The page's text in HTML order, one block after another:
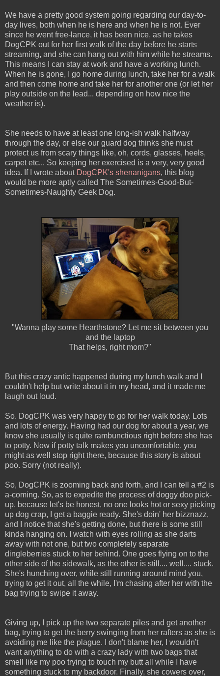
We have a pretty good system going regarding our day-to-
day lives, both when he is here and when he is not. Ever
since he went free-lance, it has been nice, as he takes
DogCPK out for her first walk of the day before he starts
streaming, and she can hang out with him while he streams.
This means I can stay at work and have a working lunch.
When he is gone, I go home during lunch, take her for a walk
and then come home and take her for another one (or let her
play outside on the lead... depending on how nice the
weather is).
She needs to have at least one long-ish walk halfway
through the day, or else our guard dog thinks she must
protect us from scary things like, oh, cords, glasses, heels,
carpet etc... So keeping her exercised is a very, very good
idea. If I wrote about DogCPK's shenanigans, this blog
would be more aptly called The Sometimes-Good-But-
Sometimes-Naughty Geek Dog.
"Wanna play some Hearthstone? Let me sit between you
and the laptop
That helps, right mom?"
But this crazy antic happened during my lunch walk and I
couldn't help but write about it in my head, and it made me
laugh out loud.
So. DogCPK was very happy to go for her walk today. Lots
and lots of energy. Having had our dog for about a year, we
know she usually is quite rambunctious right before she has
to potty. Now if potty talk makes you uncomfortable, you
might as well stop right there, because this story is about
poo. Sorry (not really).
So, DogCPK is zooming back and forth, and I can tell a #2 is
a-coming. So, as to expedite the process of doggy doo pick-
up, because let's be honest, no one looks hot or sexy picking
up dog crap, I get a baggie ready. She's doin' her bizznazz,
and I notice that she's getting done, but there is some still
kinda hanging on. I watch with eyes rolling as she darts
away with not one, but two completely separate
dingleberries stuck to her behind. One goes flying on to the
other side of the sidewalk, as the other is still.... well.... stuck.
She's hunching over, while still running around mind you,
trying to get it out, all the while, I'm chasing after her with the
bag trying to swipe it away.
Giving up, I pick up the two separate piles and get another
bag, trying to get the berry swinging from her rafters as she is
avoiding me like the plague. I don't blame her, I wouldn't
want anything to do with a crazy lady with two bags that
smell like my poo trying to touch my butt all while I have
something stuck to my backdoor. Finally, she cowers over,